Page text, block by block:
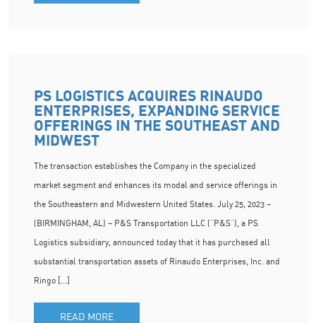
PS LOGISTICS ACQUIRES RINAUDO
ENTERPRISES, EXPANDING SERVICE
OFFERINGS IN THE SOUTHEAST AND
MIDWEST
The transaction establishes the Company in the specialized
market segment and enhances its modal and service offerings in
the Southeastern and Midwestern United States. July 25, 2023 –
(BIRMINGHAM, AL) – P&S Transportation LLC (“P&S”), a PS
Logistics subsidiary, announced today that it has purchased all
substantial transportation assets of Rinaudo Enterprises, Inc. and
Ringo […]
READ MORE